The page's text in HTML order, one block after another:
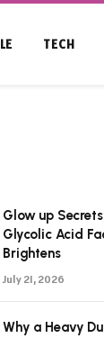
TECH
Glow up
Glycolic Acid
Brightens
July 21, 2026
Why a Heavy